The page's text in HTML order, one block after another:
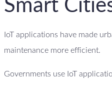
Smart
IoT applications have made
maintenance more efficient.
Governments use IoT